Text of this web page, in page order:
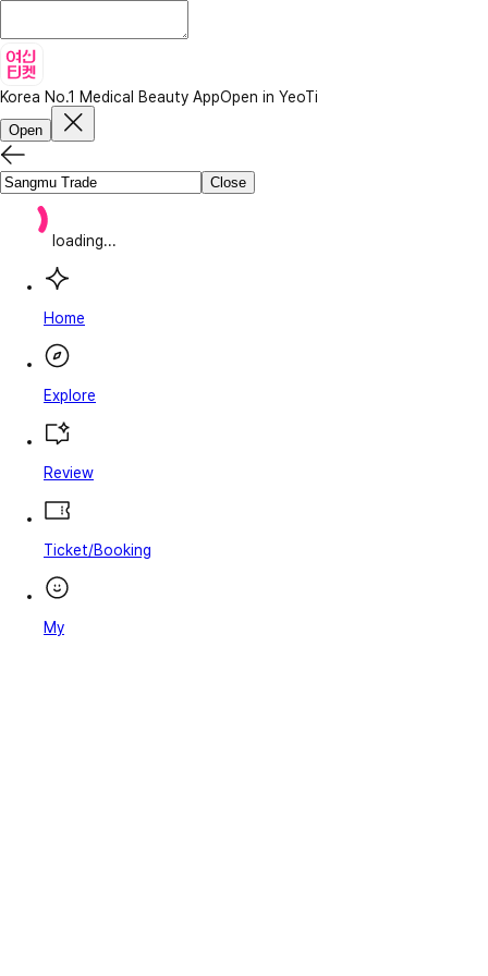
Korea No.1 Medical Beauty AppOpen in YeoTi
Open
Close
loading...
Home
Explore
Review
Ticket/Booking
My